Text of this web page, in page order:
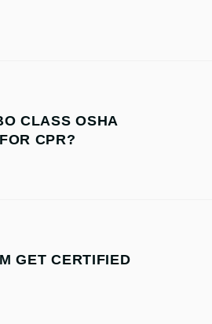
CLASS OSHA
CPR?
GET CERTIFIED